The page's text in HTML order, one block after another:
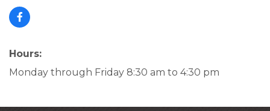
Hours:
Monday through Friday 8:30 am to 4:30 pm